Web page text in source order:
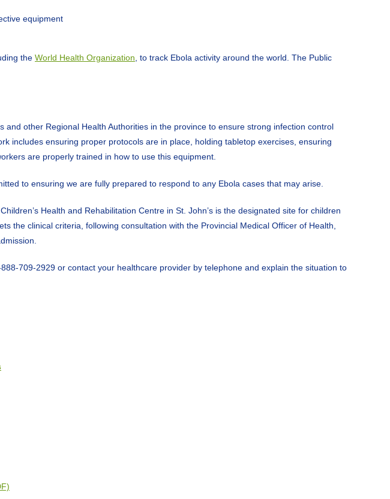
equipment
the World Health Organization , to track Ebola activity around the world. The Public
other Regional Health Authorities in the province to ensure strong infection control
includes ensuring proper protocols are in place, holding tabletop exercises, ensuring
are properly trained in how to use this equipment.
to ensuring we are fully prepared to respond to any Ebola cases that may arise.
Health and Rehabilitation Centre in St. John’s is the designated site for children
the clinical criteria, following consultation with the Provincial Medical Officer of Health,
709-2929 or contact your healthcare provider by telephone and explain the situation to